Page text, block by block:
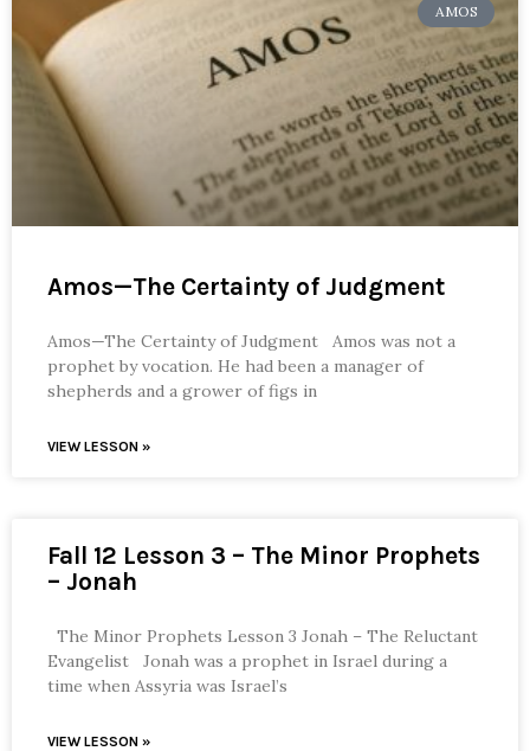
AMOS
Amos—The Certainty of Judgment
Amos—The Certainty of Judgment Amos was not a
prophet by vocation. He had been a manager of
shepherds and a grower of figs in
VIEW LESSON »
Fall 12 Lesson 3 – The Minor Prophets
– Jonah
The Minor Prophets Lesson 3 Jonah – The Reluctant
Evangelist Jonah was a prophet in Israel during a
time when Assyria was Israel’s
VIEW LESSON »